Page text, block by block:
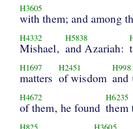
H3605
with them; and among
H4332
Mishael,
H5838
and Azariah:
H1697
matters
H2451
of wisdom
H998
and
H4672
of them, he found
H6235
them